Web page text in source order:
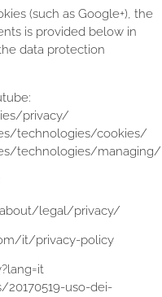
(such as Google+), the
is provided below in
data protection
privacy/
technologies/cookies/
technologies/managing/
legal/privacy/
it/privacy-policy
uso-dei-